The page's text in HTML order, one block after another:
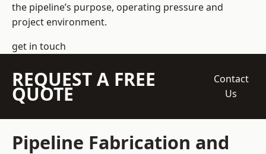
the pipeline’s purpose, operating pressure and
project environment.
get in touch
REQUEST A FREE
QUOTE
Contact
Us
Pipeline Fabrication and